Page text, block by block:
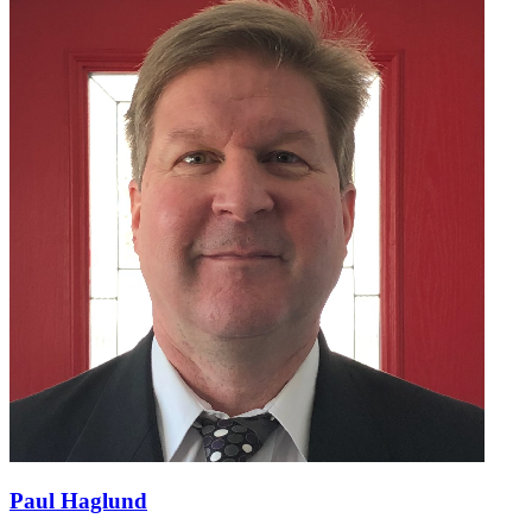
Paul Haglund